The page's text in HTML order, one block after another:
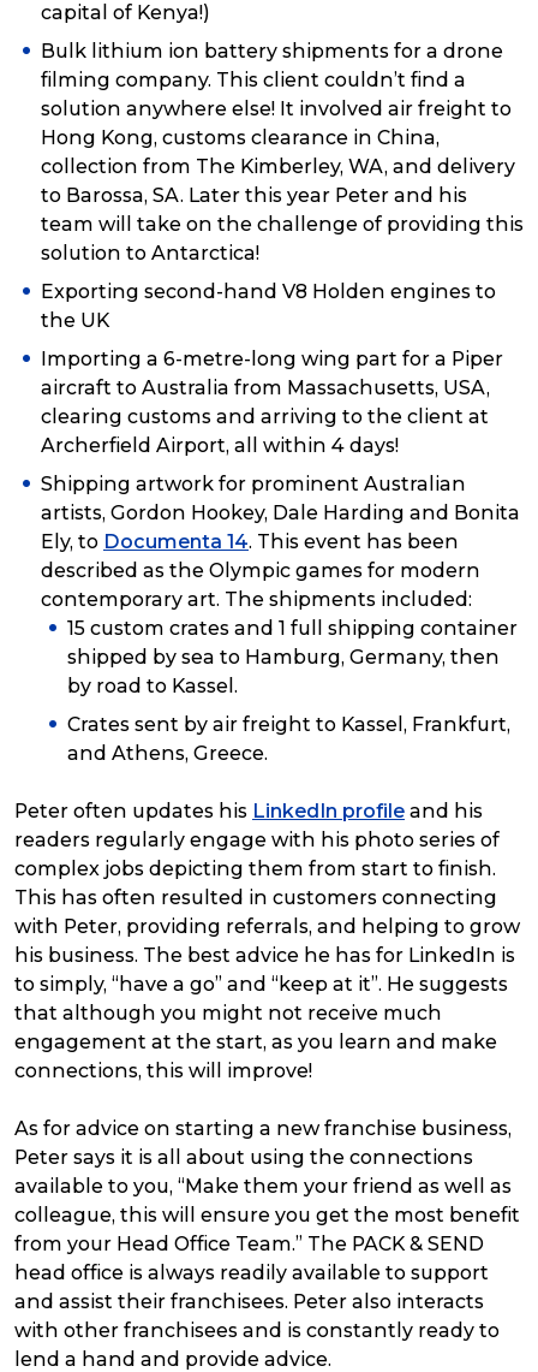
capital of Kenya!)
Bulk lithium ion battery shipments for a drone
filming company. This client couldn’t find a
solution anywhere else! It involved air freight to
Hong Kong, customs clearance in China,
collection from The Kimberley, WA, and delivery
to Barossa, SA. Later this year Peter and his
team will take on the challenge of providing this
solution to Antarctica!
Exporting second-hand V8 Holden engines to
the UK
Importing a 6-metre-long wing part for a Piper
aircraft to Australia from Massachusetts, USA,
clearing customs and arriving to the client at
Archerfield Airport, all within 4 days!
Shipping artwork for prominent Australian
artists, Gordon Hookey, Dale Harding and Bonita
Ely, to Documenta 14. This event has been
described as the Olympic games for modern
contemporary art. The shipments included:
15 custom crates and 1 full shipping container
shipped by sea to Hamburg, Germany, then
by road to Kassel.
Crates sent by air freight to Kassel, Frankfurt,
and Athens, Greece.
Peter often updates his LinkedIn profile and his
readers regularly engage with his photo series of
complex jobs depicting them from start to finish.
This has often resulted in customers connecting
with Peter, providing referrals, and helping to grow
his business. The best advice he has for LinkedIn is
to simply, “have a go” and “keep at it”. He suggests
that although you might not receive much
engagement at the start, as you learn and make
connections, this will improve!
As for advice on starting a new franchise business,
Peter says it is all about using the connections
available to you, “Make them your friend as well as
colleague, this will ensure you get the most benefit
from your Head Office Team.” The PACK & SEND
head office is always readily available to support
and assist their franchisees. Peter also interacts
with other franchisees and is constantly ready to
lend a hand and provide advice.